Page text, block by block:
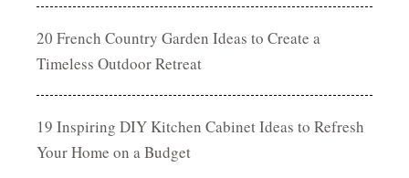
20 French Country Garden Ideas to Create a
Timeless Outdoor Retreat
19 Inspiring DIY Kitchen Cabinet Ideas to Refresh
Your Home on a Budget